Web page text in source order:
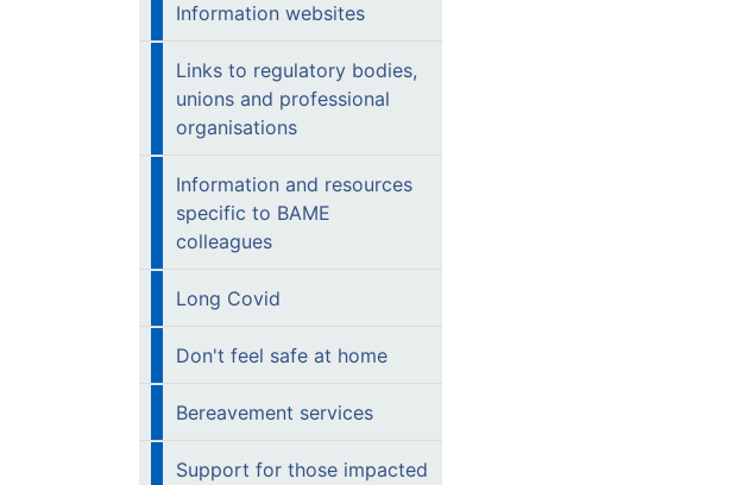
Information websites
Links to regulatory bodies,
unions and professional
organisations
Information and resources
specific to BAME
colleagues
Long Covid
Don't feel safe at home
Bereavement services
Support for those impacted